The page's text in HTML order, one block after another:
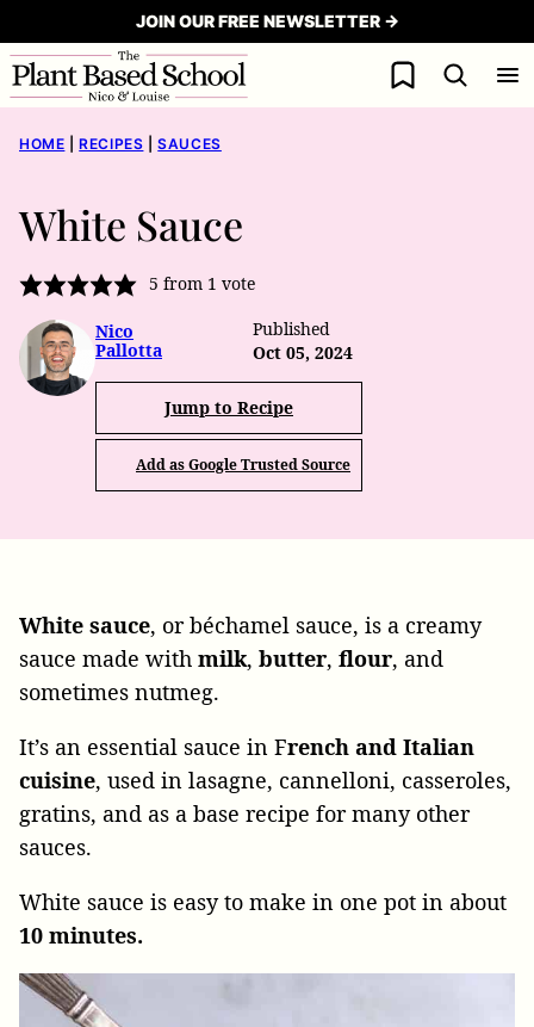
to
content
JOIN OUR FREE NEWSLETTER →
My Favorites
HOME RECIPES SAUCES
White Sauce
5 from 1 vote
Nico
Pallotta
Published
Oct 05, 2024
Jump to Recipe
Add as Google Trusted Source
White sauce, or béchamel sauce, is a creamy
sauce made with milk, butter, flour, and
sometimes nutmeg.
It’s an essential sauce in French and Italian
cuisine, used in lasagne, cannelloni, casseroles,
gratins, and as a base recipe for many other
sauces.
White sauce is easy to make in one pot in about
10 minutes.